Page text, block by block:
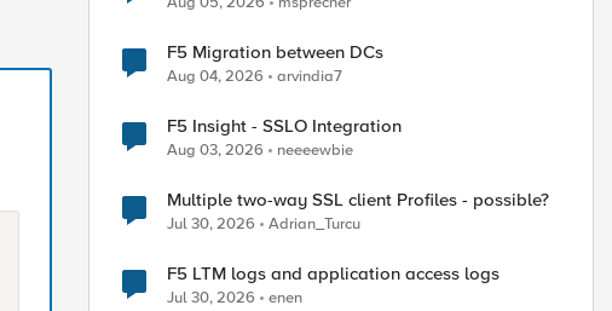
F5 Migration between DCs
Aug 04, 2026 arvindia7
F5 Insight - SSLO Integration
Aug 03, 2026 neeeewbie
Multiple two-way SSL client Profiles - possible?
Jul 30, 2026 Adrian_Turcu
F5 LTM logs and application access logs
Jul 30, 2026 enen